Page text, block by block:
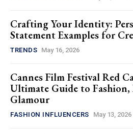
Crafting Your Identity:
Statement Examples for
TRENDS May 16, 2026
Cannes Film Festival Red
Ultimate Guide to Fashion,
Glamour
FASHION INFLUENCERS May 13, 2026